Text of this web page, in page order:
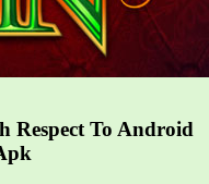
Respect To Android